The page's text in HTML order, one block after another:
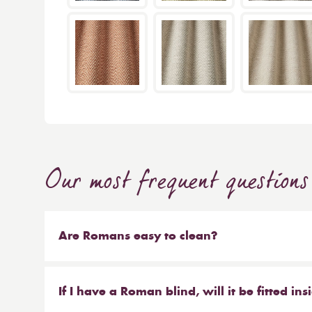
Our most frequent questions
Are Romans easy to clean?
track with Velcro and the cords attached to the
If I have a Roman blind, will it be fitted